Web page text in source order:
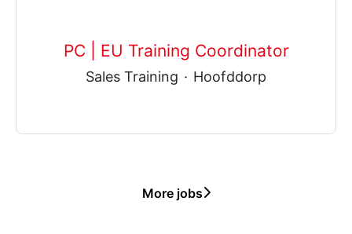
PC | EU Training Coordinator
Sales Training · Hoofddorp
More jobs